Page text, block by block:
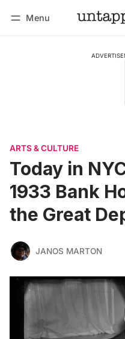
Menu
ARTS & CULTURE
Today in
1933 Bank
the Great
JANOS MARTON